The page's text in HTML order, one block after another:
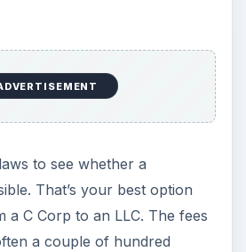
to see whether a
That’s your best option
a C Corp to an LLC. The fees
a couple of hundred